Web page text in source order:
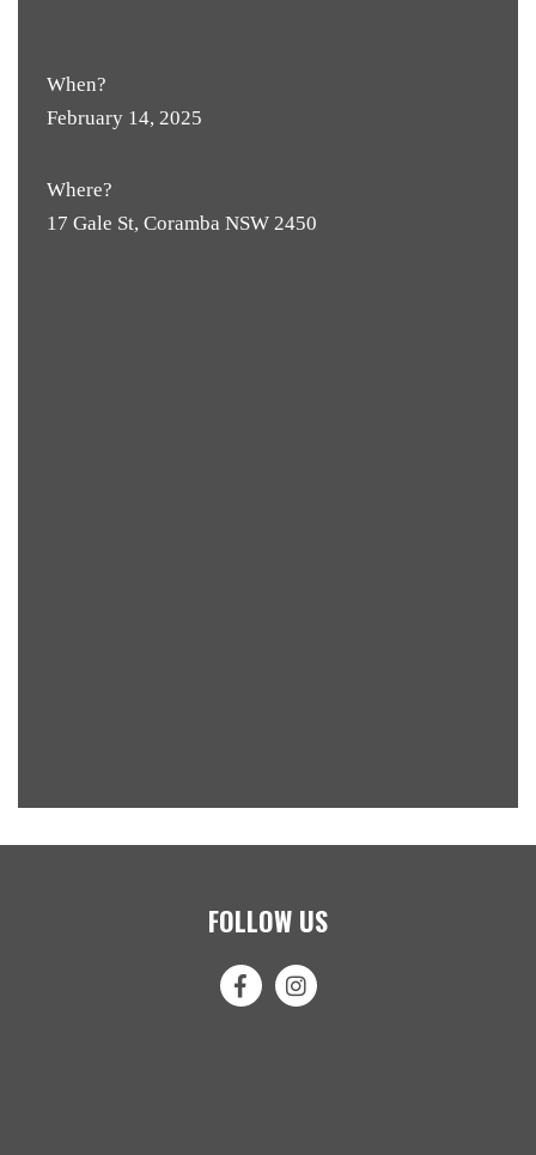
When?
February 14, 2025
Where?
17 Gale St, Coramba NSW 2450
FOLLOW US